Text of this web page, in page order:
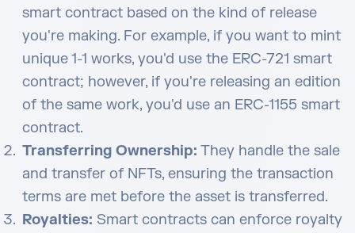
smart contract based on the kind of release
you're making. For example, if you want to mint
unique 1-1 works, you'd use the ERC-721 smart
contract; however, if you're releasing an edition
of the same work, you'd use an ERC-1155 smart
contract.
Transferring Ownership: They handle the sale
and transfer of NFTs, ensuring the transaction
terms are met before the asset is transferred.
Royalties: Smart contracts can enforce royalty